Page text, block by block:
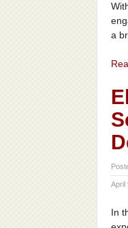
a
April
In